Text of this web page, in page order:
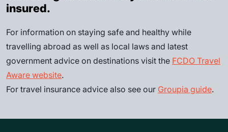
insured.
For information on staying safe and healthy while
travelling abroad as well as local laws and latest
government advice on destinations visit the FCDO Travel
Aware website.
For travel insurance advice also see our Groupia guide.